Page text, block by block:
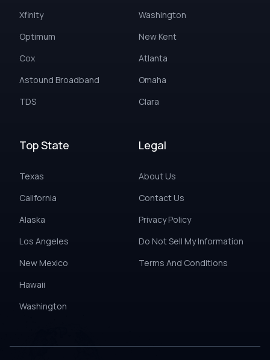
Xfinity
Optimum
Cox
Astound Broadband
TDS
Washington
New Kent
Atlanta
Omaha
Clara
Top State
Texas
California
Alaska
Los Angeles
New Mexico
Hawaii
Washington
Legal
About Us
Contact Us
Privacy Policy
Do Not Sell My Information
Terms And Conditions